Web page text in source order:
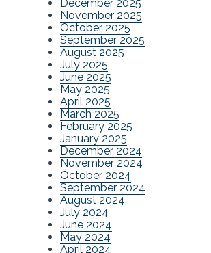
December 2025
November 2025
October 2025
September 2025
August 2025
July 2025
June 2025
May 2025
April 2025
March 2025
February 2025
January 2025
December 2024
November 2024
October 2024
September 2024
August 2024
July 2024
June 2024
May 2024
April 2024